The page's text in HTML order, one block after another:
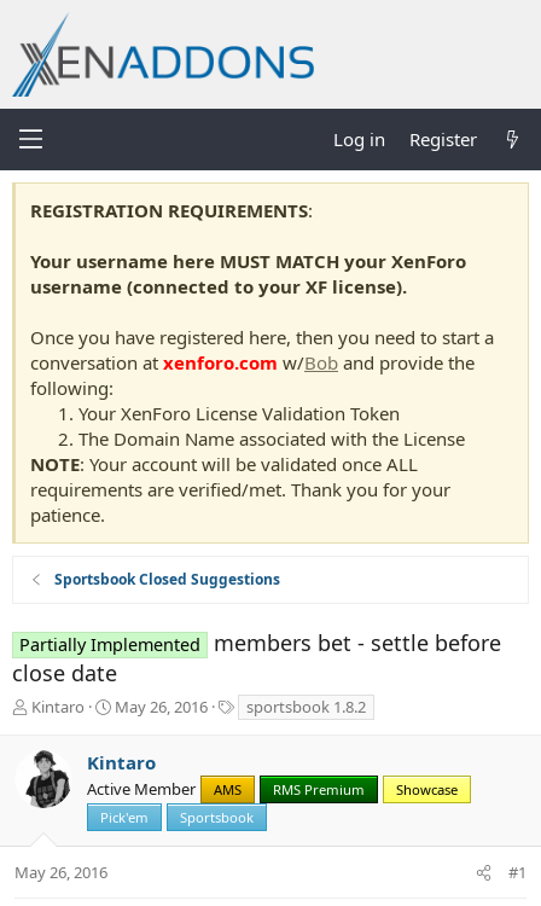
Log in Register
REGISTRATION REQUIREMENTS:
Your username here MUST MATCH your XenForo
username (connected to your XF license).
Once you have registered here, then you need to start a
conversation at xenforo.com w/Bob and provide the
following:
Your XenForo License Validation Token
The Domain Name associated with the License
NOTE: Your account will be validated once ALL
requirements are verified/met. Thank you for your
patience.
Sportsbook Closed Suggestions
Partially Implemented
members bet - settle before
close date
T
e
a
d
a
Kintaro
S
r
t
d
a
May 26, 2016
a
sportsbook 1.8.2
Kintaro
Active Member AMS RMS Premium
Showcase
Pick'em
Sportsbook
May 26, 2016 #1